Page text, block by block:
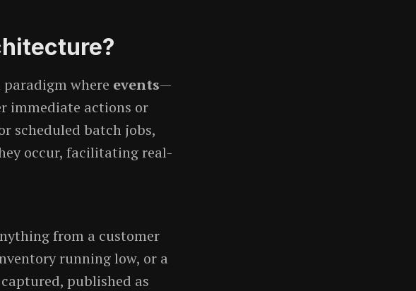
where events—
immediate actions or
scheduled batch jobs,
occur, facilitating real-
from a customer
running low, or a
published as